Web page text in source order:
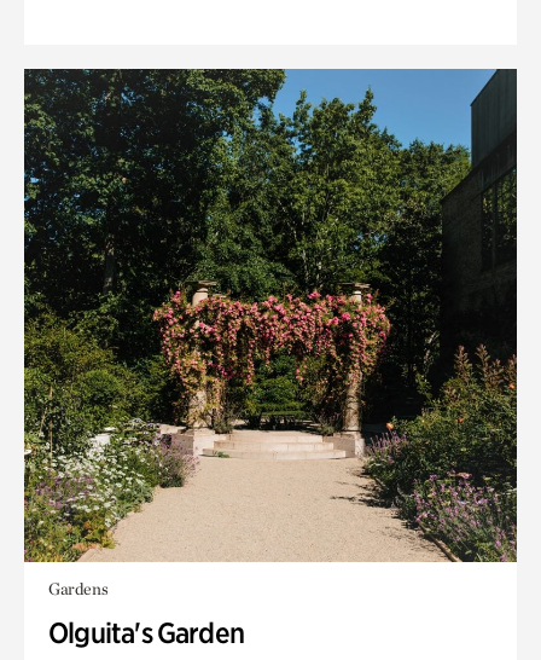
Gardens
Olguita's Garden